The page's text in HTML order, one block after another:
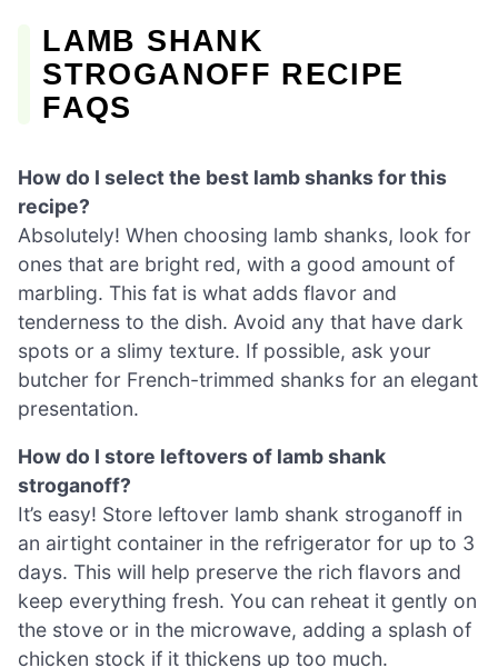
LAMB SHANK
STROGANOFF RECIPE
FAQS
How do I select the best lamb shanks for this
recipe?
Absolutely! When choosing lamb shanks, look for
ones that are bright red, with a good amount of
marbling. This fat is what adds flavor and
tenderness to the dish. Avoid any that have dark
spots or a slimy texture. If possible, ask your
butcher for French-trimmed shanks for an elegant
presentation.
How do I store leftovers of lamb shank
stroganoff?
It’s easy! Store leftover lamb shank stroganoff in
an airtight container in the refrigerator for up to 3
days. This will help preserve the rich flavors and
keep everything fresh. You can reheat it gently on
the stove or in the microwave, adding a splash of
chicken stock if it thickens up too much.